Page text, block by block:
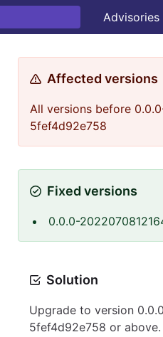
Advisories
Affected versions
All versions before
5fef4d92e758
Fixed versions
0.0.0-
Solution
Upgrade to version
5fef4d92e758 or above.